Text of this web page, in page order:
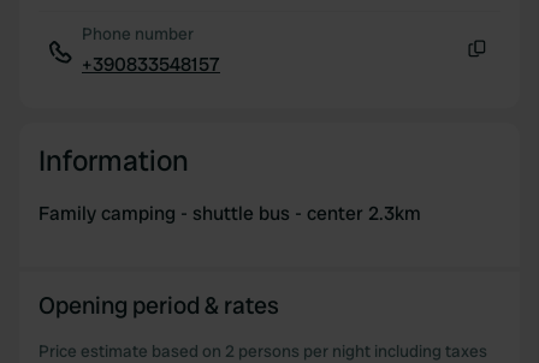
Phone number
+390833548157
Information
Family camping - shuttle bus - center 2.3km
Opening period & rates
Price estimate based on 2 persons per night including taxes